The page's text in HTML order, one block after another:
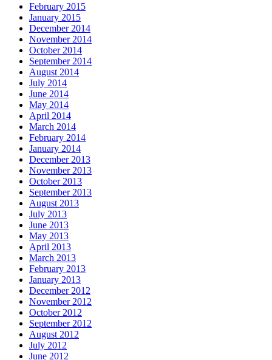
February 2015
January 2015
December 2014
November 2014
October 2014
September 2014
August 2014
July 2014
June 2014
May 2014
April 2014
March 2014
February 2014
January 2014
December 2013
November 2013
October 2013
September 2013
August 2013
July 2013
June 2013
May 2013
April 2013
March 2013
February 2013
January 2013
December 2012
November 2012
October 2012
September 2012
August 2012
July 2012
June 2012